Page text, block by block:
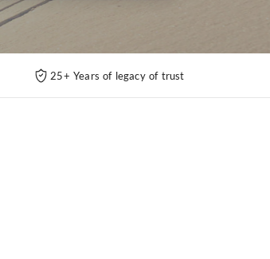
25+ Years of legacy of trust